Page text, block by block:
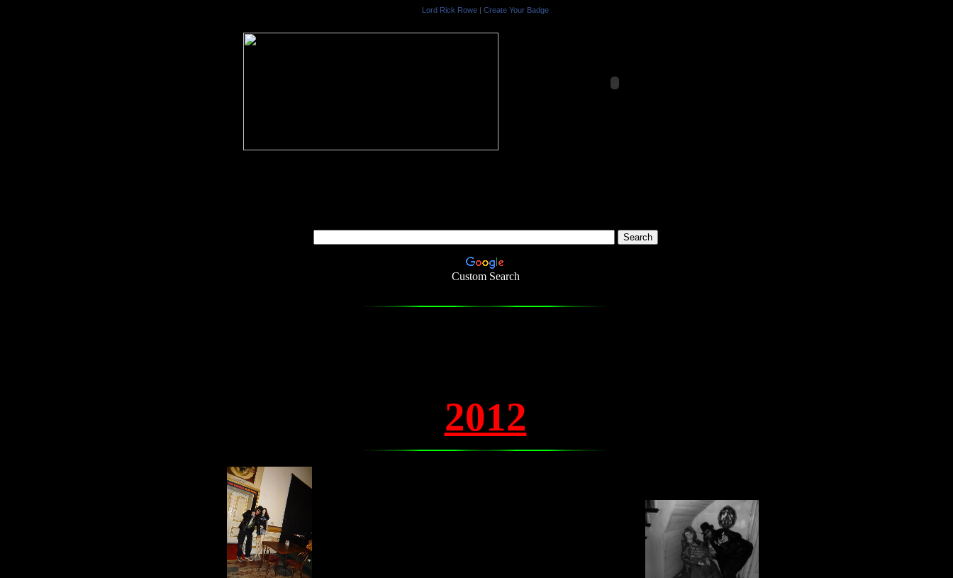
Lord Rick Rowe | Create Your Badge
Custom Search
2012